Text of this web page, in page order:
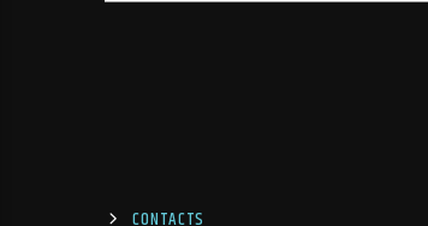
CONTACTS